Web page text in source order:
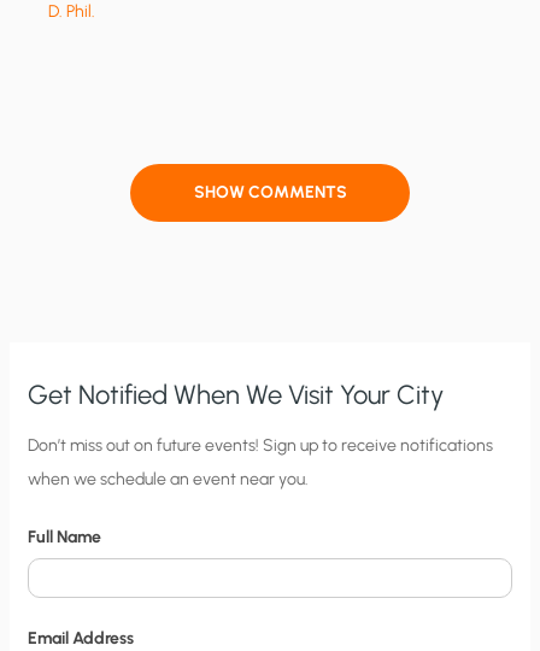
D. Phil.
SHOW COMMENTS
Get Notified When We Visit Your City
C
i
y
N
o
Don’t miss out on future events! Sign up to receive notifications
when we schedule an event near you.
Full Name
Email Address